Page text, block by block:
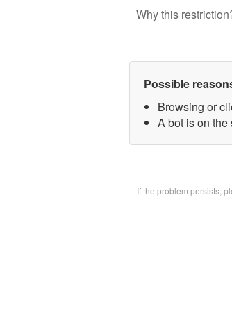
Why this
Possible
Browsing or
A bot is on the
If the problem persists,